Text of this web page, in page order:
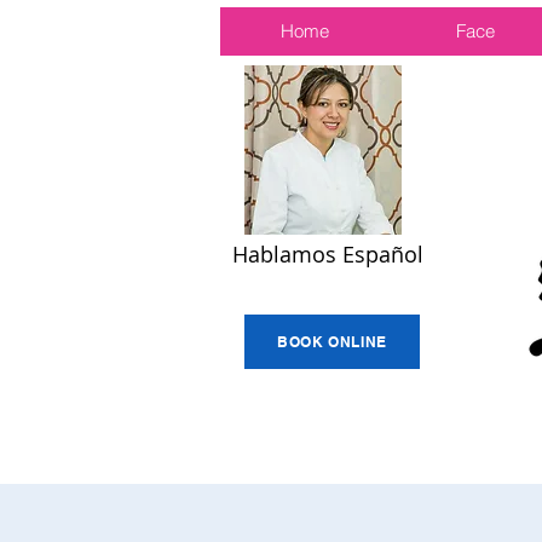
Home Face
Hablamos Español
BOOK ONLINE